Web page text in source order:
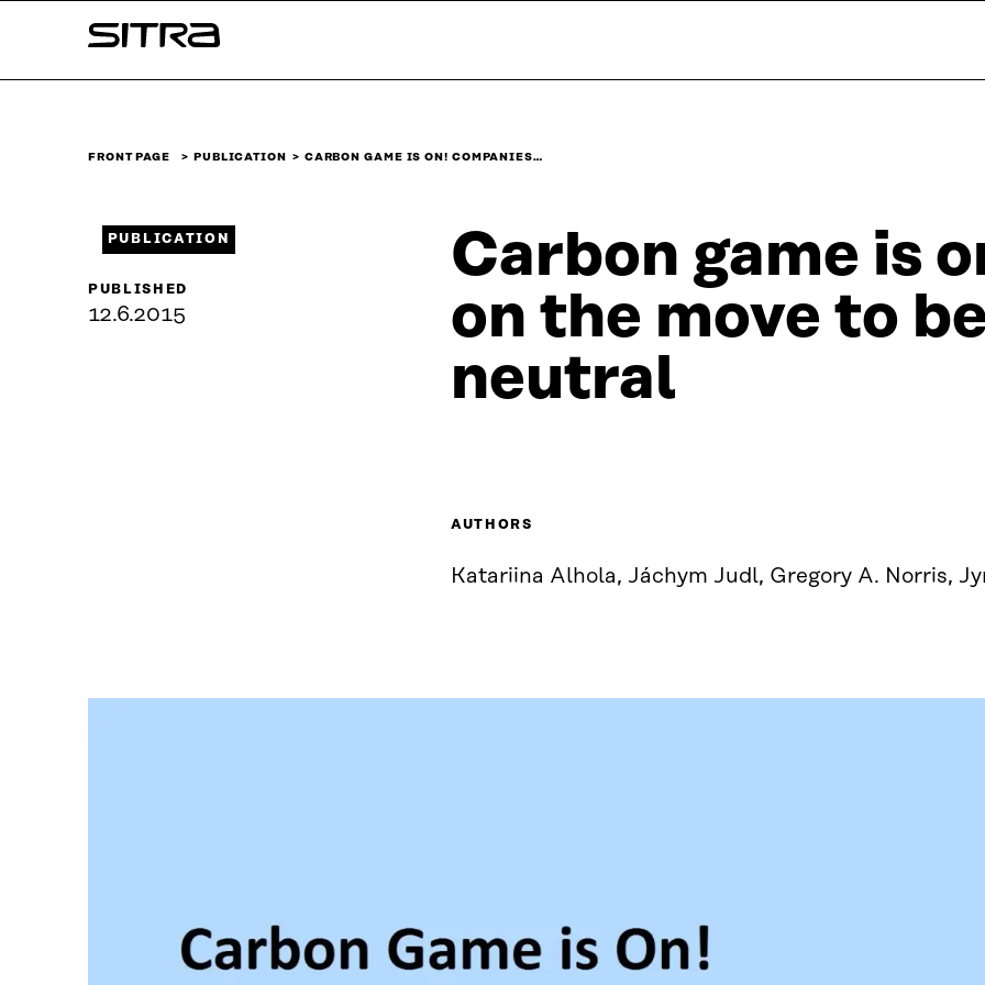
↓
Sitra
FRONT PAGE PUBLICATION CARBON GAME IS ON! COMPANIES…
Carbon game is
on the move to
neutral
PUBLICATION
PUBLISHED
12.6.2015
AUTHORS
Katariina Alhola, Jáchym Judl, Gregory A. Norris,